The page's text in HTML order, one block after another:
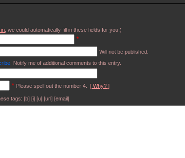
in , we could automatically fill in these fields for you.)
*
Will not be published.
Notify me of additional comments to this entry.
* Please spell out the number 4. [ Why? ]
tags: [b] [i] [u] [url] [email]